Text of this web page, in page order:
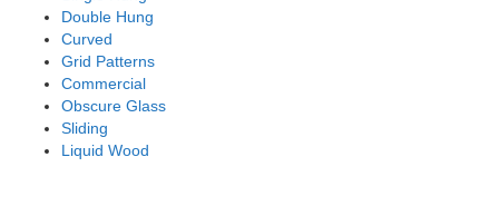
Double Hung
Curved
Grid Patterns
Commercial
Obscure Glass
Sliding
Liquid Wood